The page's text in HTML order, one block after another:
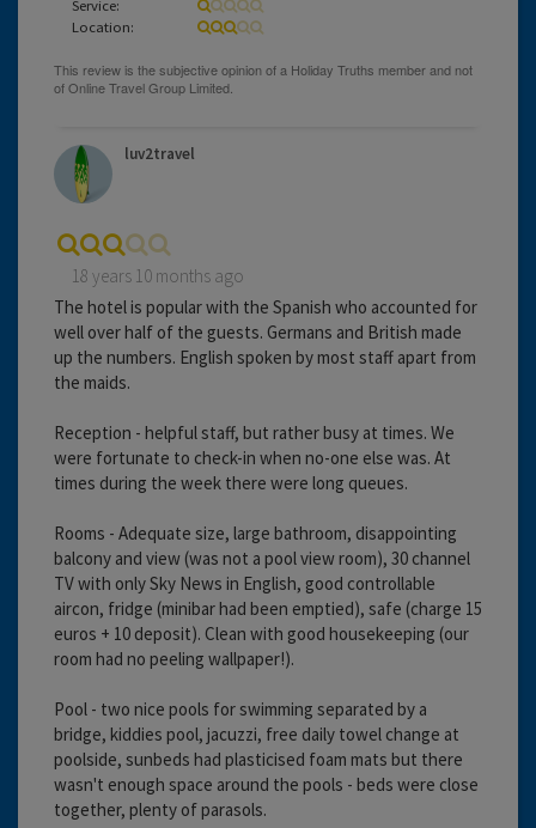
Service:
Location:
luv2travel
18 years 10 months ago
The hotel is popular with the Spanish who accounted for
well over half of the guests. Germans and British made
up the numbers. English spoken by most staff apart from
the maids.
Reception - helpful staff, but rather busy at times. We
were fortunate to check-in when no-one else was. At
times during the week there were long queues.
Rooms - Adequate size, large bathroom, disappointing
balcony and view (was not a pool view room), 30 channel
TV with only Sky News in English, good controllable
aircon, fridge (minibar had been emptied), safe (charge 15
euros + 10 deposit). Clean with good housekeeping (our
room had no peeling wallpaper!).
Pool - two nice pools for swimming separated by a
bridge, kiddies pool, jacuzzi, free daily towel change at
poolside, sunbeds had plasticised foam mats but there
wasn't enough space around the pools - beds were close
together, plenty of parasols.